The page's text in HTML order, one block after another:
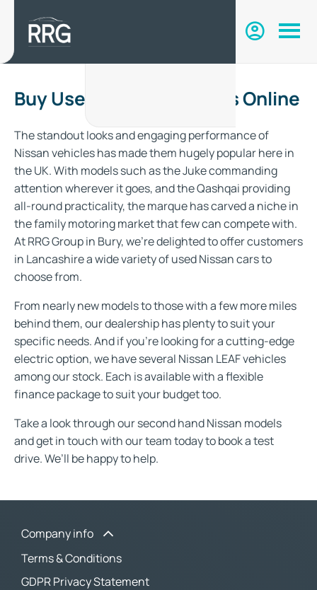
Buy Used Nissan Vehicles Online
The standout looks and engaging performance of
Nissan vehicles has made them hugely popular here in
the UK. With models such as the Juke commanding
attention wherever it goes, and the Qashqai providing
all-round practicality, the marque has carved a niche in
the family motoring market that few can compete with.
At RRG Group in Bury, we’re delighted to offer customers
in Lancashire a wide variety of used Nissan cars to
choose from.
From nearly new models to those with a few more miles
behind them, our dealership has plenty to suit your
specific needs. And if you’re looking for a cutting-edge
electric option, we have several Nissan LEAF vehicles
among our stock. Each is available with a flexible
finance package to suit your budget too.
Take a look through our second hand Nissan models
and get in touch with our team today to book a test
drive. We’ll be happy to help.
Company info
Terms & Conditions
GDPR Privacy Statement